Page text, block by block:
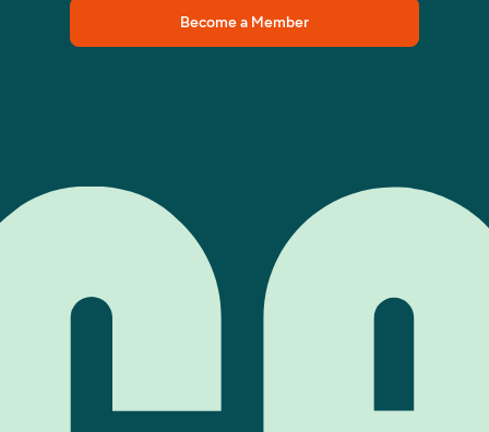
Become a Member